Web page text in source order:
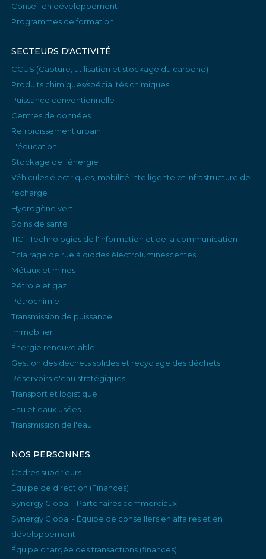
Conseil en développement
Programmes de formation
SECTEURS D'ACTIVITÉ
CCUS (Capture, utilisation et stockage du carbone)
Produits chimiques/spécialités chimiques
Puissance conventionnelle
Centres de données
Refroidissement urbain
L'éducation
Stockage de l'énergie
Véhicules électriques, mobilité intelligente et infrastructure de
recharge
Hydrogène vert
Soins de santé
TIC - Technologies de l'information et de la communication
Eclairage de rue à diodes électroluminescentes
Métaux et mines
Pétrole et gaz
Pétrochimie
Transmission de puissance
Immobilier
Énergie renouvelable
Gestion des déchets solides et recyclage des déchets
Réservoirs d'eau stratégiques
Transport et logistique
Eau et eaux usées
Transmission de l'eau
NOS PERSONNES
Cadres supérieurs
Équipe de direction (Finances)
Synergy Global - Partenaires commerciaux
Synergy Global - Équipe de conseillers en affaires et en
développement
Équipe chargée des transactions (finances)